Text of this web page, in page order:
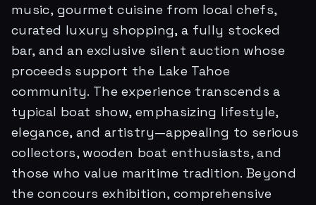
music, gourmet cuisine from local chefs,
curated luxury shopping, a fully stocked
bar, and an exclusive silent auction whose
proceeds support the Lake Tahoe
community. The experience transcends a
typical boat show, emphasizing lifestyle,
elegance, and artistry—appealing to serious
collectors, wooden boat enthusiasts, and
those who value maritime tradition. Beyond
the concours exhibition, comprehensive